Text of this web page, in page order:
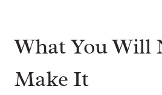
What You Will
Make It